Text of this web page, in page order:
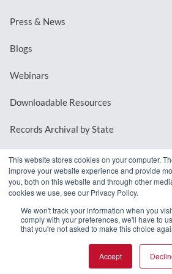
This website stores cookies on your computer.
improve your website experience and provide
you, both on this website and through other
cookies we use, see our Privacy Policy.
We won't track your information when you
comply with your preferences, we'll have to
that you're not asked to make this choice
Accept
Press & News
Blogs
Webinars
Downloadable Resources
Records Archival by State
REQUEST A
© 2026 MindMixer. |